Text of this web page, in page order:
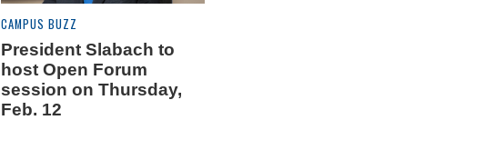
CAMPUS BUZZ
President Slabach to
host Open Forum
session on Thursday,
Feb. 12